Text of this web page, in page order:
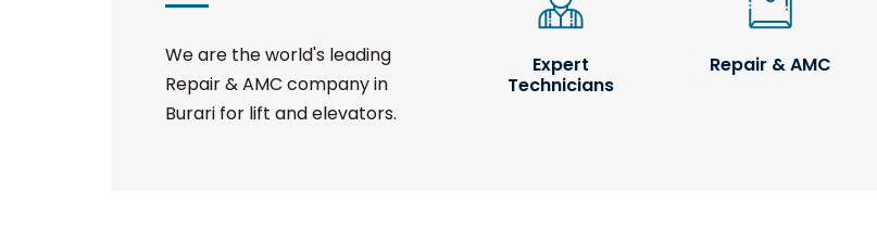
We are the world's leading
Repair & AMC company in
Burari for lift and elevators.
Expert
Technicians
Repair & AMC